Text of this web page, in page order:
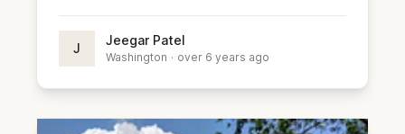
J
Jeegar Patel
Washington · over 6 years ago